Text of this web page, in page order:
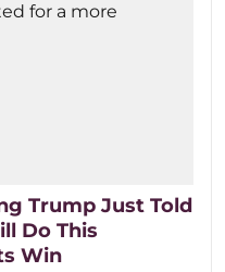
Trump Just Told
Do This
Win